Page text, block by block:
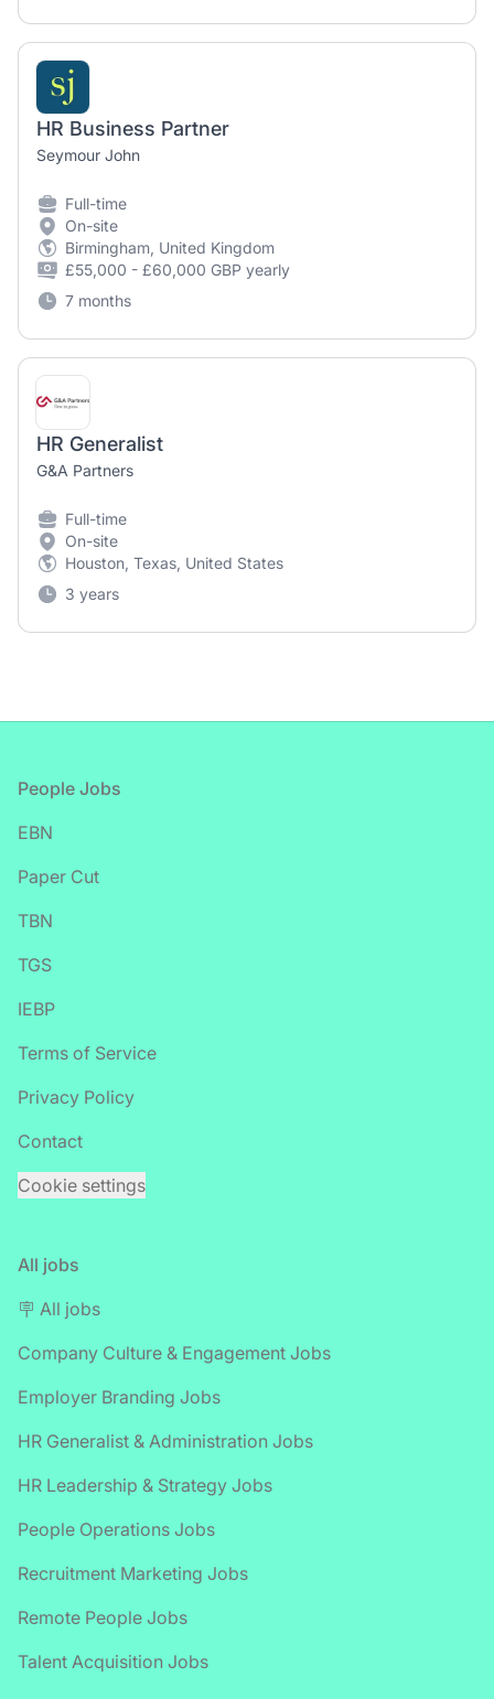
HR Business Partner
Seymour John
Full-time
On-site
Birmingham, United Kingdom
£55,000 - £60,000 GBP yearly
7 months
HR Generalist
G&A Partners
Full-time
On-site
Houston, Texas, United States
3 years
Footer
People Jobs
EBN
Paper Cut
TBN
TGS
IEBP
Terms of Service
Privacy Policy
Contact
Cookie settings
All jobs
🪧 All jobs
Company Culture & Engagement Jobs
Employer Branding Jobs
HR Generalist & Administration Jobs
HR Leadership & Strategy Jobs
People Operations Jobs
Recruitment Marketing Jobs
Remote People Jobs
Talent Acquisition Jobs